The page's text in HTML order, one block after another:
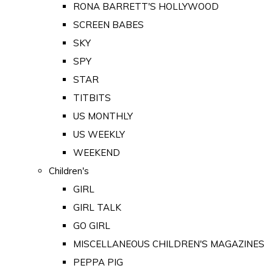
RONA BARRETT'S HOLLYWOOD
SCREEN BABES
SKY
SPY
STAR
TITBITS
US MONTHLY
US WEEKLY
WEEKEND
Children's
GIRL
GIRL TALK
GO GIRL
MISCELLANEOUS CHILDREN'S MAGAZINES
PEPPA PIG